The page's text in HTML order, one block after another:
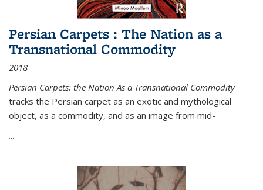
Persian Carpets : The Nation as a
Transnational Commodity
2018
Persian Carpets: the Nation As a Transnational Commodity
tracks the Persian carpet as an exotic and mythological
object, as a commodity, and as an image from mid-
...